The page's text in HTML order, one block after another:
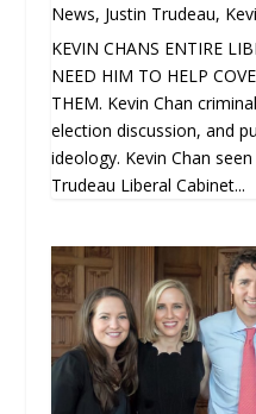
News, Justin Trudeau,
KEVIN CHANS ENTIRE
NEED HIM TO HELP
THEM. Kevin Chan
election discussion, and
ideology. Kevin Chan
Trudeau Liberal Cabinet...